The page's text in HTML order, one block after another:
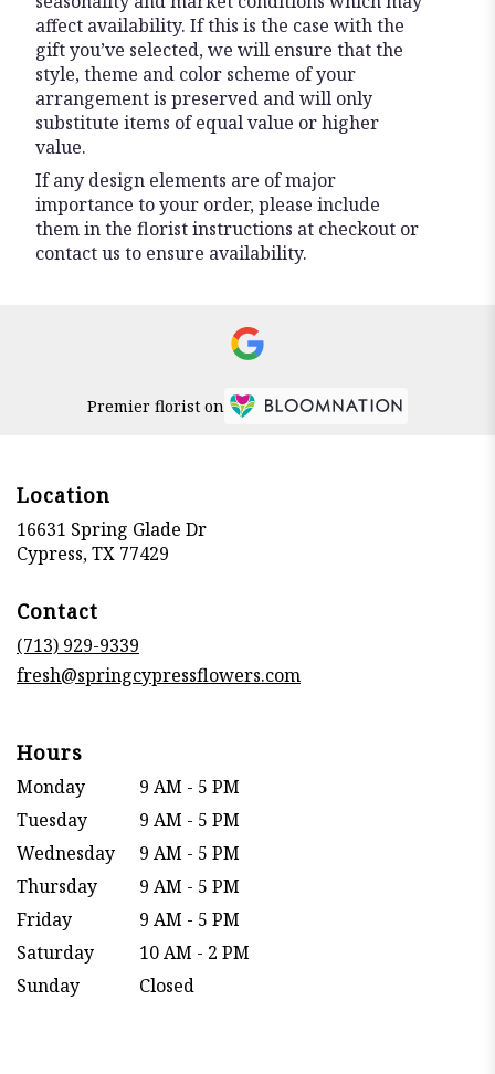
affect availability. If this is the case with the
gift you’ve selected, we will ensure that the
style, theme and color scheme of your
arrangement is preserved and will only
substitute items of equal value or higher
value.
If any design elements are of major
importance to your order, please include
them in the florist instructions at checkout or
contact us to ensure availability.
Premier florist on
Location
16631 Spring Glade Dr
Cypress, TX 77429
Contact
(713) 929-9339
fresh@springcypressflowers.com
Hours
Monday
9 AM - 5 PM
Tuesday
9 AM - 5 PM
Wednesday
9 AM - 5 PM
Thursday
9 AM - 5 PM
Friday
9 AM - 5 PM
Saturday
10 AM - 2 PM
Sunday
Closed